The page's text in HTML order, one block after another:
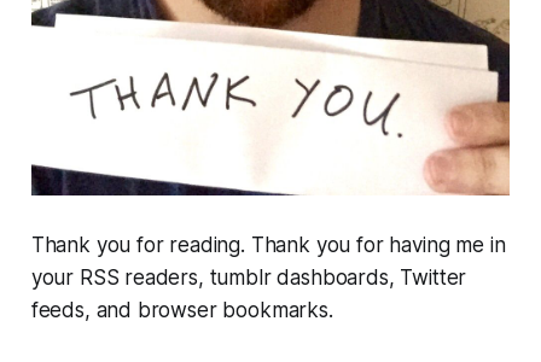
Thank you for reading. Thank you for having me in
your RSS readers, tumblr dashboards, Twitter
feeds, and browser bookmarks.